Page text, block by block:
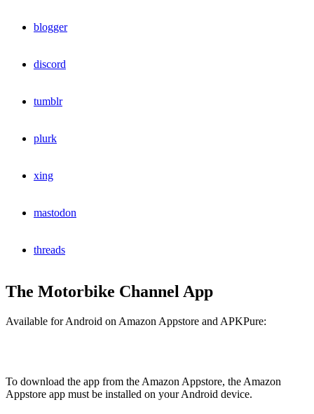
blogger
discord
tumblr
plurk
xing
mastodon
threads
The Motorbike Channel App
Available for Android on Amazon Appstore and APKPure:
To download the app from the Amazon Appstore, the Amazon
Appstore app must be installed on your Android device.